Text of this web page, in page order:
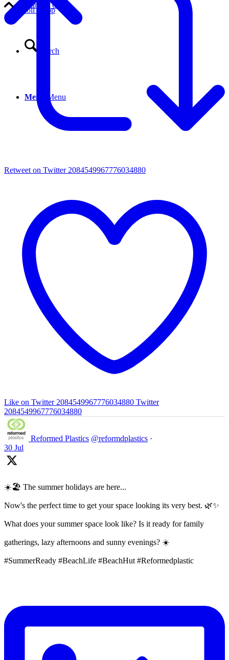
Contact Us
Search
Menu Menu
Retweet on Twitter 2084549967776034880
Like on Twitter 2084549967776034880 Twitter
2084549967776034880
Reformed Plastics @reformdplastics ·
30 Jul
☀️🏖️ The summer holidays are here...
Now's the perfect time to get your space looking its very best. 🌿✨
What does your summer space look like? Is it ready for family
gatherings, lazy afternoons and sunny evenings? ☀️
#SummerReady #BeachLife #BeachHut #Reformedplastic
Scroll to top